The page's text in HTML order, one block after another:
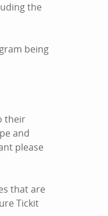
the
being
their
and
please
that are
Tickit